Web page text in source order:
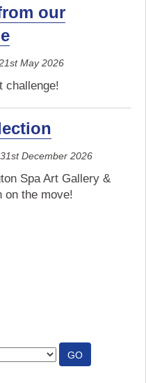
our
May 2026
challenge!
December 2026
Spa Art Gallery &
on the move!
GO:
PLACES